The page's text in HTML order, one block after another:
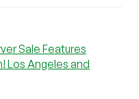
Sale Features
Los Angeles and